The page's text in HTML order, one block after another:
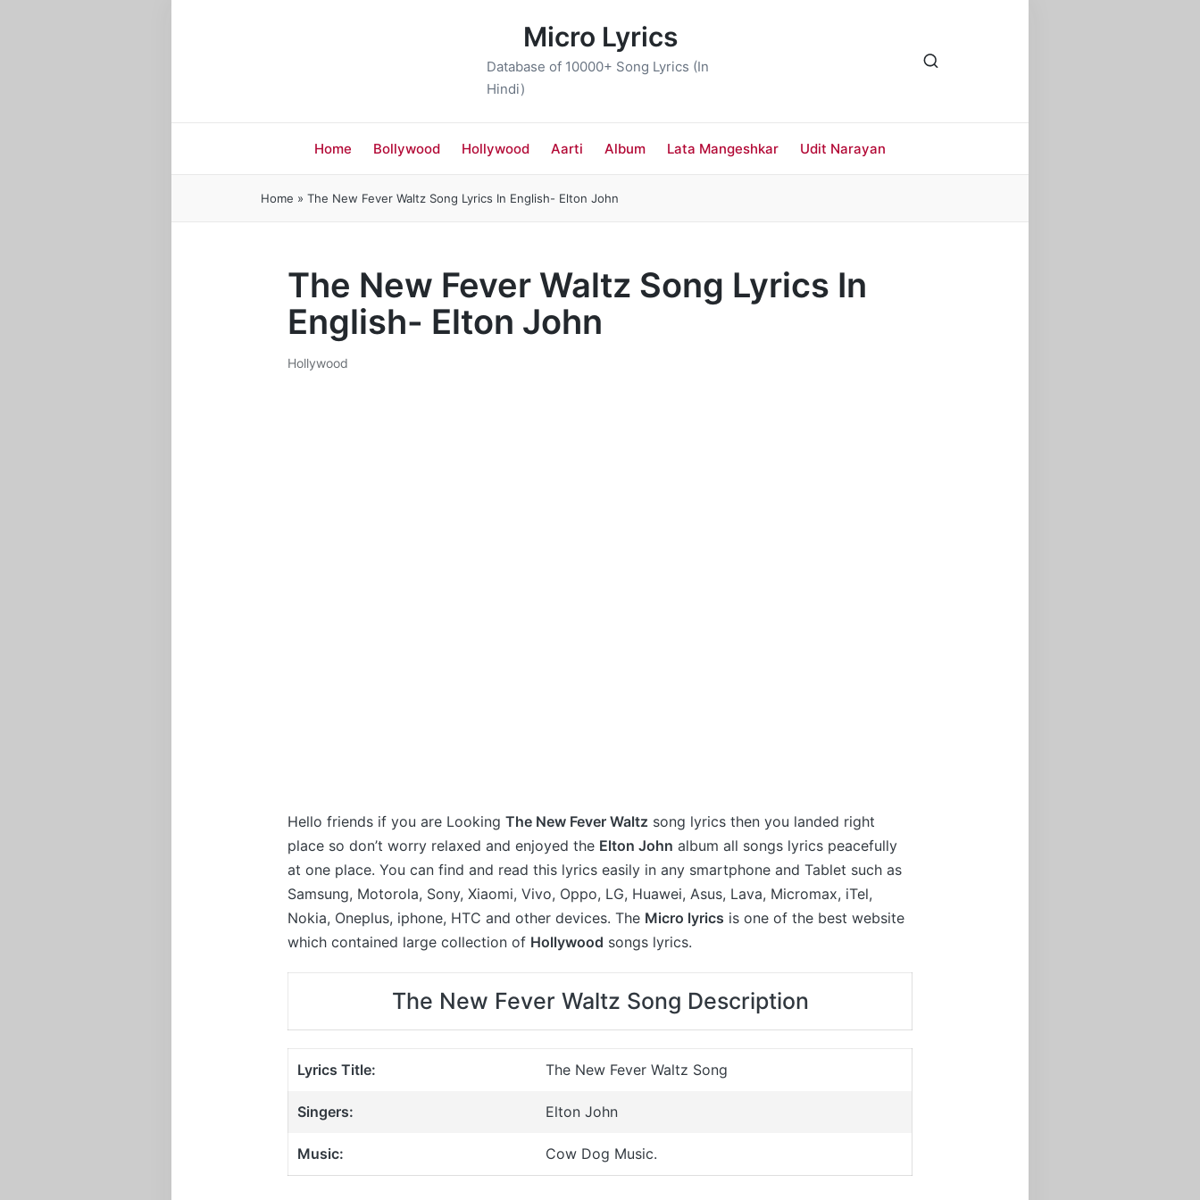
Micro Lyrics
Database of 10000+ Song Lyrics (In
Hindi)
Home Bollywood Hollywood Aarti Album Lata Mangeshkar Udit Narayan
Home » The New Fever Waltz Song Lyrics In English- Elton John
The New Fever Waltz Song Lyrics In
English- Elton John
Posted
Hollywood
Hello friends if you are Looking The New Fever Waltz song lyrics then you landed right
place so don’t worry relaxed and enjoyed the Elton John album all songs lyrics peacefully
at one place. You can find and read this lyrics easily in any smartphone and Tablet such as
Samsung, Motorola, Sony, Xiaomi, Vivo, Oppo, LG, Huawei, Asus, Lava, Micromax, iTel,
Nokia, Oneplus, iphone, HTC and other devices. The Micro lyrics is one of the best website
which contained large collection of Hollywood songs lyrics.
The New Fever Waltz Song Description
Lyrics Title: The New Fever Waltz Song
Singers: Elton John
Music: Cow Dog Music.